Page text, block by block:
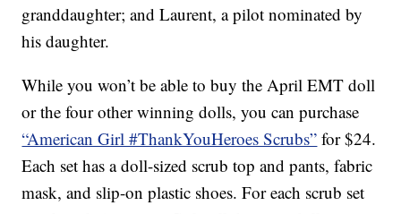
granddaughter; and Laurent, a pilot nominated by
his daughter.
While you won’t be able to buy the April EMT doll
or the four other winning dolls, you can purchase
“American Girl #ThankYouHeroes Scrubs” for $24.
Each set has a doll-sized scrub top and pants, fabric
mask, and slip-on plastic shoes. For each scrub set